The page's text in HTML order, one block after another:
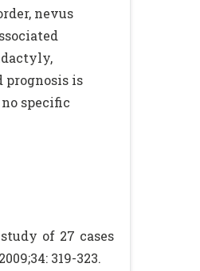
nevus
is
specific
of 27 cases
319-323.